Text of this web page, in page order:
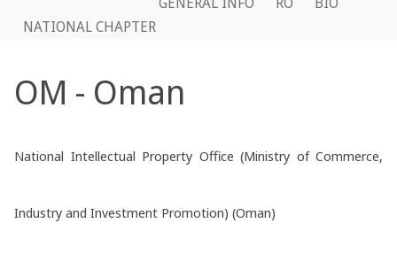
NATIONAL CHAPTER
OM - Oman
National Intellectual Property Office (Ministry of Commerce,
Industry and Investment Promotion) (Oman)